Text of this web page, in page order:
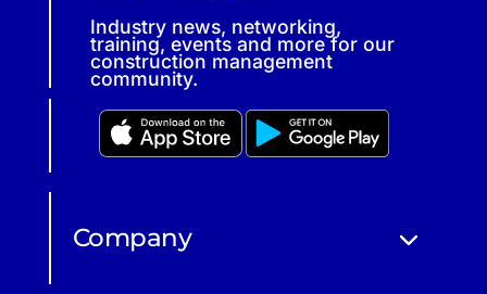
Industry news, networking,
training, events and more for our
construction management
community.
Company